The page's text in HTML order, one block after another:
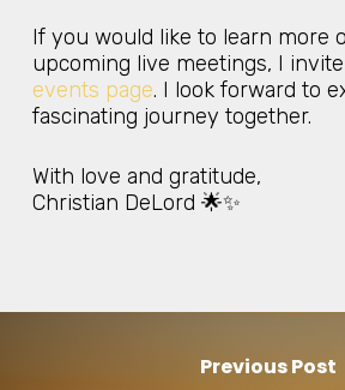
If you would like to learn more
upcoming live meetings, I
events page. I look forward to
fascinating journey together.
With love and gratitude,
Christian DeLord 🌟✨
Previous Post